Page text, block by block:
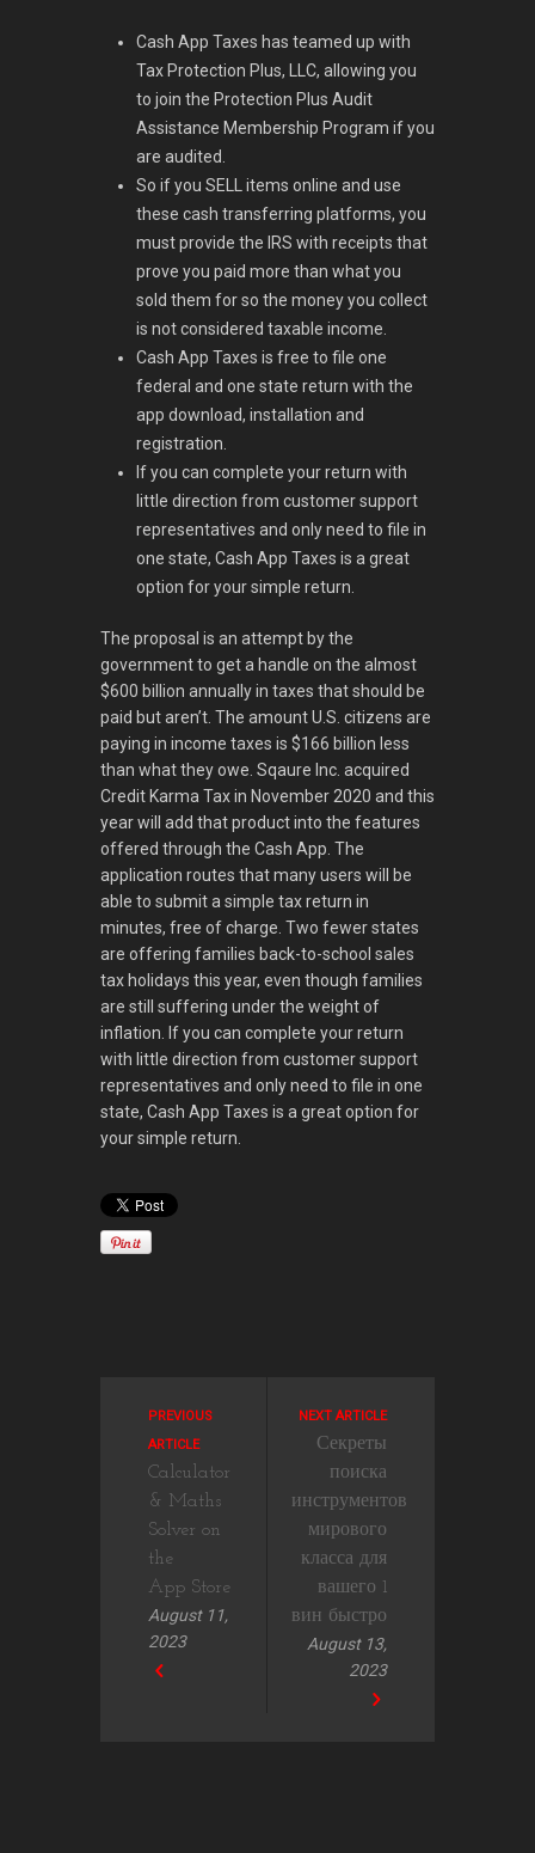
Cash App Taxes has teamed up with
Tax Protection Plus, LLC, allowing you
to join the Protection Plus Audit
Assistance Membership Program if you
are audited.
So if you SELL items online and use
these cash transferring platforms, you
must provide the IRS with receipts that
prove you paid more than what you
sold them for so the money you collect
is not considered taxable income.
Cash App Taxes is free to file one
federal and one state return with the
app download, installation and
registration.
If you can complete your return with
little direction from customer support
representatives and only need to file in
one state, Cash App Taxes is a great
option for your simple return.
The proposal is an attempt by the
government to get a handle on the almost
$600 billion annually in taxes that should be
paid but aren’t. The amount U.S. citizens are
paying in income taxes is $166 billion less
than what they owe. Sqaure Inc. acquired
Credit Karma Tax in November 2020 and this
year will add that product into the features
offered through the Cash App. The
application routes that many users will be
able to submit a simple tax return in
minutes, free of charge. Two fewer states
are offering families back-to-school sales
tax holidays this year, even though families
are still suffering under the weight of
inflation. If you can complete your return
with little direction from customer support
representatives and only need to file in one
state, Cash App Taxes is a great option for
your simple return.
PREVIOUS
ARTICLE
‎Calculator
& Maths
Solver on
the
App Store
August 11,
2023
NEXT ARTICLE
Секреты
поиска
инструментов
мирового
класса для
вашего 1
вин быстро
August 13,
2023